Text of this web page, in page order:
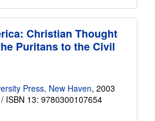
Christian Thought
Puritans to the Civil
Press, New Haven, 2003
/ ISBN 13: 9780300107654